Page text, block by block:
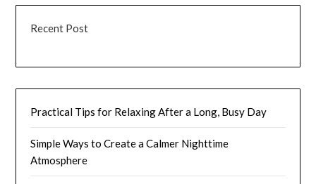
Recent Post
Practical Tips for Relaxing After a Long, Busy Day
Simple Ways to Create a Calmer Nighttime
Atmosphere